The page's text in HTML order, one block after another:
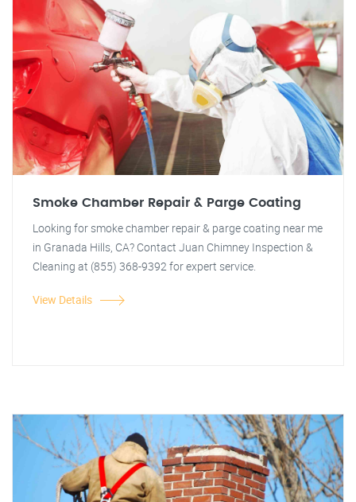
Smoke Chamber Repair & Parge Coating
Looking for smoke chamber repair & parge coating near me
in Granada Hills, CA? Contact Juan Chimney Inspection &
Cleaning at (855) 368-9392 for expert service.
View Details